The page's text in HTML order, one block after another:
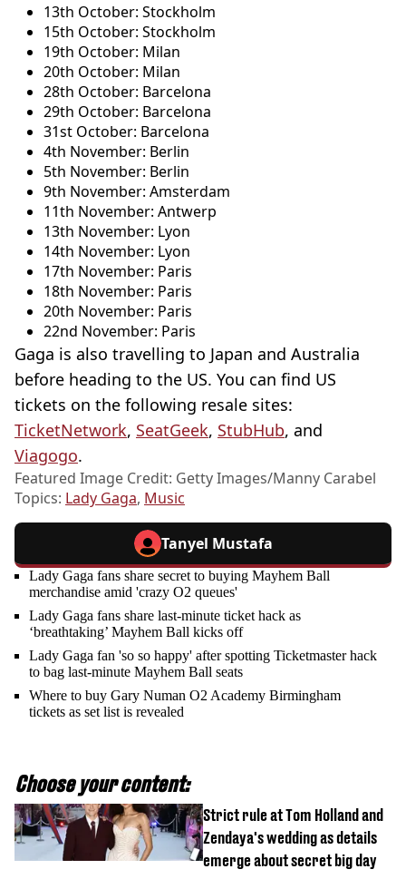
13th October: Stockholm
15th October: Stockholm
19th October: Milan
20th October: Milan
28th October: Barcelona
29th October: Barcelona
31st October: Barcelona
4th November: Berlin
5th November: Berlin
9th November: Amsterdam
11th November: Antwerp
13th November: Lyon
14th November: Lyon
17th November: Paris
18th November: Paris
20th November: Paris
22nd November: Paris
Gaga is also travelling to Japan and Australia
before heading to the US. You can find US
tickets on the following resale sites:
TicketNetwork, SeatGeek, StubHub, and
Viagogo.
Featured Image Credit: Getty Images/Manny Carabel
Topics: Lady Gaga, Music
Tanyel Mustafa
Lady Gaga fans share secret to buying Mayhem Ball
merchandise amid 'crazy O2 queues'
Lady Gaga fans share last-minute ticket hack as
‘breathtaking’ Mayhem Ball kicks off
Lady Gaga fan 'so so happy' after spotting Ticketmaster hack
to bag last-minute Mayhem Ball seats
Where to buy Gary Numan O2 Academy Birmingham
tickets as set list is revealed
Choose your content:
Strict rule at Tom Holland and
Zendaya's wedding as details
emerge about secret big day